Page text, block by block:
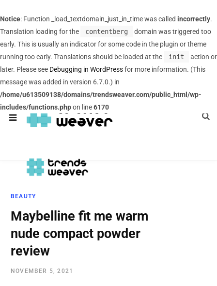
Notice: Function _load_textdomain_just_in_time was called incorrectly.
Translation loading for the
contentberg
domain was triggered too
early. This is usually an indicator for some code in the plugin or theme
running too early. Translations should be loaded at the
init
action or
later. Please see Debugging in WordPressfor more information. (This
message was added in version 6.7.0.) in
/home/u613509138/domains/trendsweaver.com/public_html/wp-
includes/functions.phpon line6170
BEAUTY
Maybelline fit me warm
nude compact powder
review
NOVEMBER 5, 2021